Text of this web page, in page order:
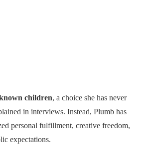
children, a choice she has never
in interviews. Instead, Plumb has
personal fulfillment, creative freedom,
expectations.